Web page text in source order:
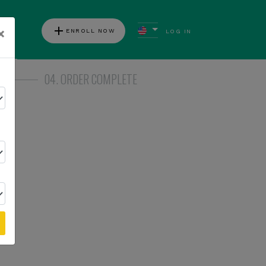
add ENROLL NOW LOG IN
04. ORDER COMPLETE